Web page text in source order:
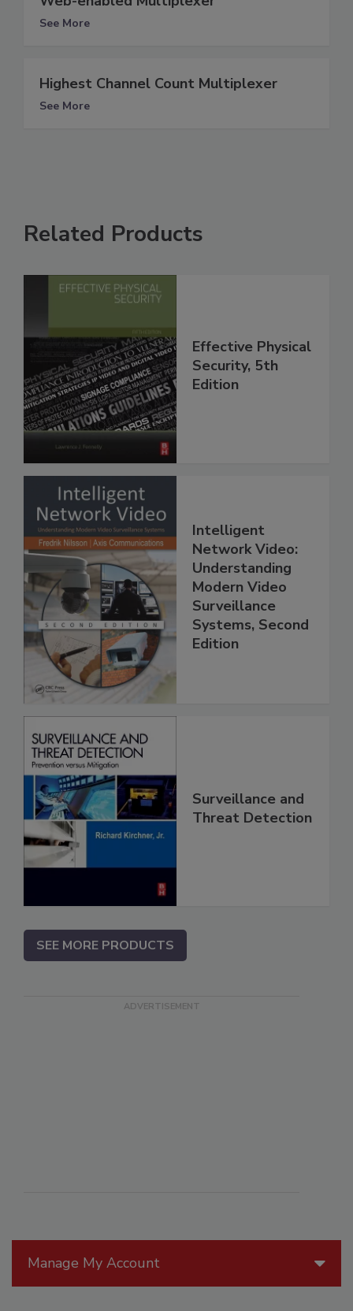
Manage My Account
See More
Highest Channel Count Multiplexer
See More
Related Products
Effective Physical
Security, 5th
Edition
Intelligent
Network Video:
Understanding
Modern Video
Surveillance
Systems, Second
Edition
Surveillance and
Threat Detection
SEE MORE PRODUCTS